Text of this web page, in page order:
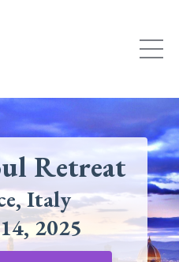
Retreat
Italy
2025